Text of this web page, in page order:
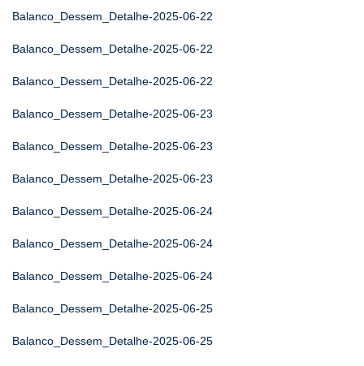
Balanco_Dessem_Detalhe-2025-06-22
Balanco_Dessem_Detalhe-2025-06-22
Balanco_Dessem_Detalhe-2025-06-22
Balanco_Dessem_Detalhe-2025-06-23
Balanco_Dessem_Detalhe-2025-06-23
Balanco_Dessem_Detalhe-2025-06-23
Balanco_Dessem_Detalhe-2025-06-24
Balanco_Dessem_Detalhe-2025-06-24
Balanco_Dessem_Detalhe-2025-06-24
Balanco_Dessem_Detalhe-2025-06-25
Balanco_Dessem_Detalhe-2025-06-25